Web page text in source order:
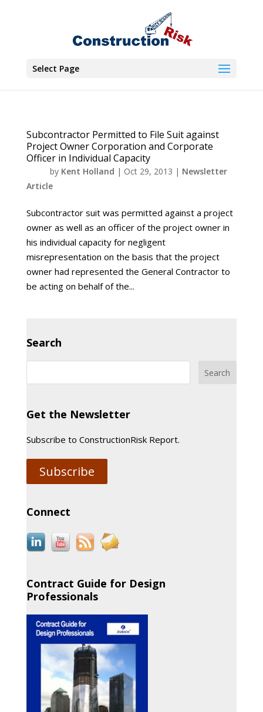
Select Page
Subcontractor Permitted to File Suit against
Project Owner Corporation and Corporate
Officer in Individual Capacity
by Kent Holland | Oct 29, 2013 | Newsletter
Article
Subcontractor suit was permitted against a project
owner as well as an officer of the project owner in
his individual capacity for negligent
misrepresentation on the basis that the project
owner had represented the General Contractor to
be acting on behalf of the...
Search
Get the Newsletter
Subscribe to ConstructionRisk Report.
Subscribe
Connect
Contract Guide for Design
Professionals